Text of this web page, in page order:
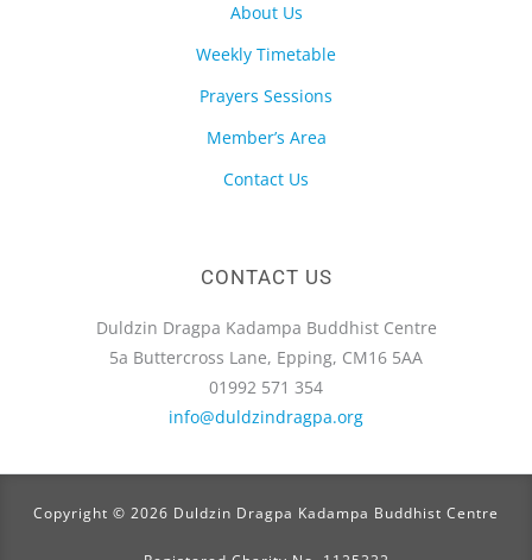
About Us
Weekly Timetable
Prayers Sessions
Member’s Area
Contact Us
CONTACT US
Duldzin Dragpa Kadampa Buddhist Centre
5a Buttercross Lane, Epping, CM16 5AA
01992 571 354
info@duldzindragpa.org
Copyright © 2026 Duldzin Dragpa Kadampa Buddhist Centre